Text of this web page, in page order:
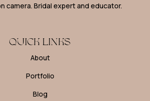
camera. Bridal expert and educator.
QUICK LINKS
About
Portfolio
Blog